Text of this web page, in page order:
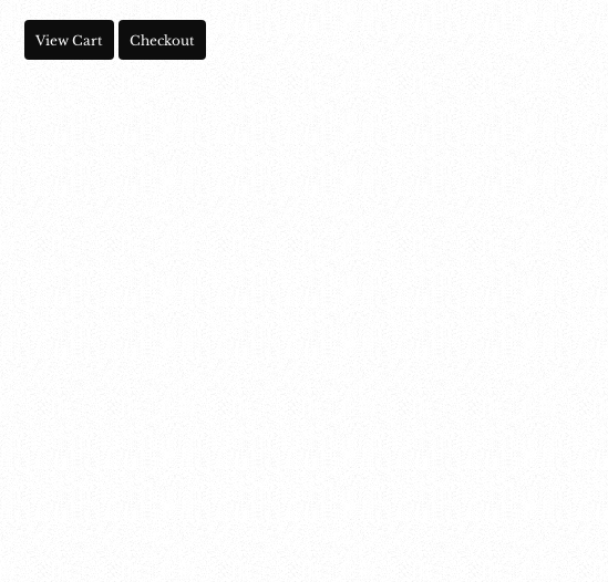
View Cart Checkout